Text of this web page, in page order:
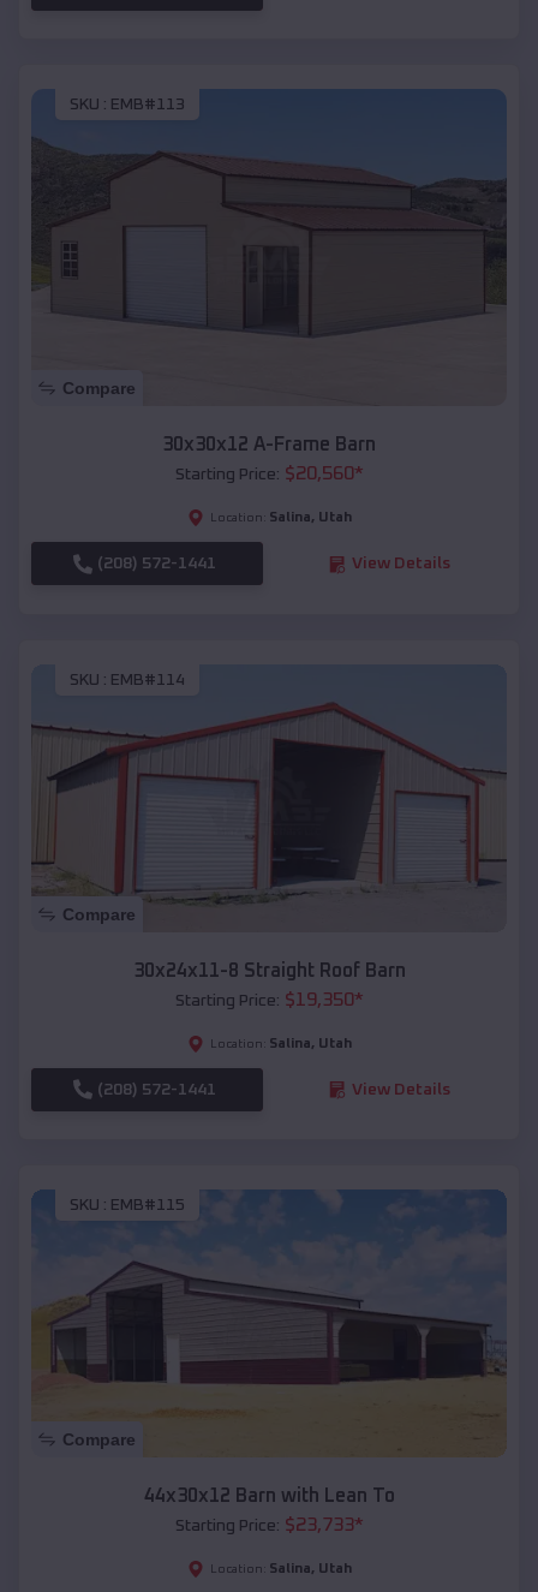
SKU : EMB#113
Compare
30x30x12 A-Frame Barn
Starting Price: $20,560*
Location: Salina, Utah
(208) 572-1441 View Details
SKU : EMB#114
Compare
30x24x11-8 Straight Roof Barn
Starting Price: $19,350*
Location: Salina, Utah
(208) 572-1441 View Details
SKU : EMB#115
Compare
44x30x12 Barn with Lean To
Starting Price: $23,733*
Location: Salina, Utah